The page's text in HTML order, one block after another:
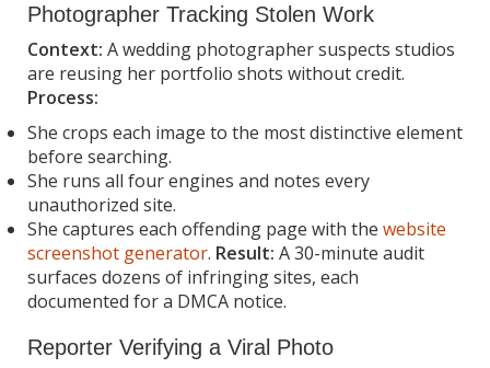
Photographer Tracking Stolen Work
Context: A wedding photographer suspects studios
are reusing her portfolio shots without credit.
Process:
She crops each image to the most distinctive element
before searching.
She runs all four engines and notes every
unauthorized site.
She captures each offending page with the website
screenshot generator. Result: A 30-minute audit
surfaces dozens of infringing sites, each
documented for a DMCA notice.
Reporter Verifying a Viral Photo